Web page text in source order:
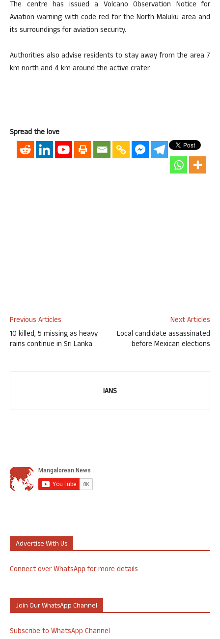
The centre has issued a Volcano Observation Notice for
Aviation warning with code red for the North Maluku area and
its surroundings for aviation security.
Authorities also advise residents to stay away from the area 7
km north and 4 km around the active crater.
Spread the love
Previous Articles
10 killed, 5 missing as heavy
rains continue in Sri Lanka
Next Articles
Local candidate assassinated
before Mexican elections
IANS
Advertise With Us
Connect over WhatsApp for more details
Join Our WhatsApp Channel
Subscribe to WhatsApp Channel